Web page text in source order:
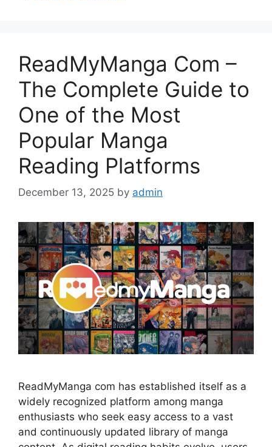
ReadMyManga Com –
The Complete Guide to
One of the Most
Popular Manga
Reading Platforms
December 13, 2025 by admin
ReadMyManga com has established itself as a
widely recognized platform among manga
enthusiasts who seek easy access to a vast
and continuously updated library of manga